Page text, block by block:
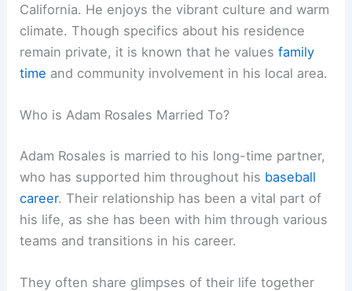
California. He enjoys the vibrant culture and warm
climate. Though specifics about his residence
remain private, it is known that he valuesfamily
time and community involvement in his local area.
Who is Adam Rosales Married To?
Adam Rosales is married to his long-time partner,
who has supported him throughout his baseball
career. Their relationship has been a vital part of
his life, as she has been with him through various
teams and transitions in his career.
They often share glimpses of their life together